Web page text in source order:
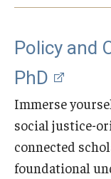
Policy and
PhD
Immerse
social justice-
connected
foundational